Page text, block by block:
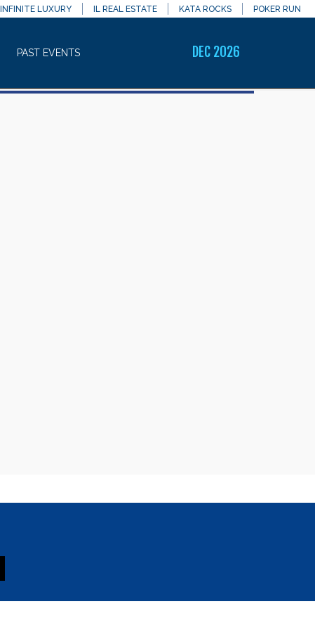
INFINITE LUXURY IL REAL ESTATE KATA ROCKS POKER RUN
PAST EVENTS DEC 2026